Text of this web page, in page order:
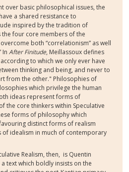
over basic philosophical issues, the
a shared resistance to
inspired by the tradition of
the four core members of the
both “correlationism” as well
InAfter Finitude, Meillassoux defines
to which we only ever have
thinking and being, and never to
from the other." Philosophies of
which privilege the human
ideas represent forms of
the core thinkers within Speculative
forms of philosophy which
distinct forms of realism
idealism in much of contemporary
Realism, then, is Quentin
a text which boldly insists on the